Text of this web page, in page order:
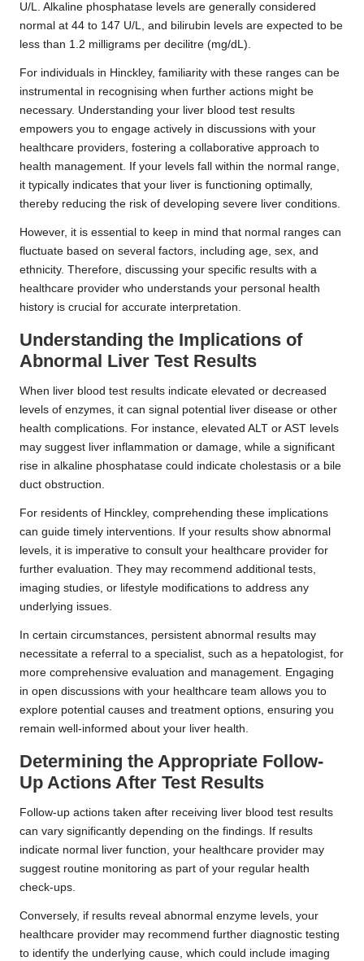
U/L. Alkaline phosphatase levels are generally considered
normal at 44 to 147 U/L, and bilirubin levels are expected to be
less than 1.2 milligrams per decilitre (mg/dL).
For individuals in Hinckley, familiarity with these ranges can be
instrumental in recognising when further actions might be
necessary. Understanding your liver blood test results
empowers you to engage actively in discussions with your
healthcare providers, fostering a collaborative approach to
health management. If your levels fall within the normal range,
it typically indicates that your liver is functioning optimally,
thereby reducing the risk of developing severe liver conditions.
However, it is essential to keep in mind that normal ranges can
fluctuate based on several factors, including age, sex, and
ethnicity. Therefore, discussing your specific results with a
healthcare provider who understands your personal health
history is crucial for accurate interpretation.
Understanding the Implications of
Abnormal Liver Test Results
When liver blood test results indicate elevated or decreased
levels of enzymes, it can signal potential liver disease or other
health complications. For instance, elevated ALT or AST levels
may suggest liver inflammation or damage, while a significant
rise in alkaline phosphatase could indicate cholestasis or a bile
duct obstruction.
For residents of Hinckley, comprehending these implications
can guide timely interventions. If your results show abnormal
levels, it is imperative to consult your healthcare provider for
further evaluation. They may recommend additional tests,
imaging studies, or lifestyle modifications to address any
underlying issues.
In certain circumstances, persistent abnormal results may
necessitate a referral to a specialist, such as a hepatologist, for
more comprehensive evaluation and management. Engaging
in open discussions with your healthcare team allows you to
explore potential causes and treatment options, ensuring you
remain well-informed about your liver health.
Determining the Appropriate Follow-
Up Actions After Test Results
Follow-up actions taken after receiving liver blood test results
can vary significantly depending on the findings. If results
indicate normal liver function, your healthcare provider may
suggest routine monitoring as part of your regular health
check-ups.
Conversely, if results reveal abnormal enzyme levels, your
healthcare provider may recommend further diagnostic testing
to identify the underlying cause, which could include imaging